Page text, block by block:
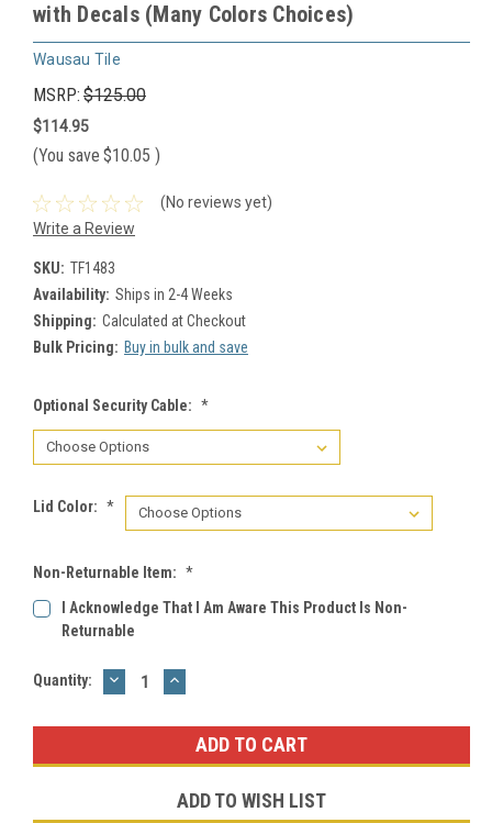
with Decals (Many Colors Choices)
Wausau Tile
MSRP: $125.00
$114.95
(You save $10.05 )
(No reviews yet)
Write a Review
SKU: TF1483
Availability: Ships in 2-4 Weeks
Shipping: Calculated at Checkout
Bulk Pricing: Buy in bulk and save
Optional Security Cable: *
Lid Color: *
Non-Returnable Item: *
I Acknowledge That I Am Aware This Product Is Non-
Returnable
Current
Quantity: DECREASE
QUANTITY:
INCREASE
QUANTITY:
ADD TO WISH LIST